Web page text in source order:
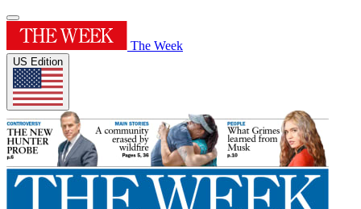
The Week
US Edition